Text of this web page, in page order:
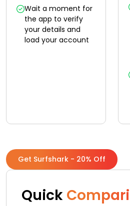
Wait a moment for
the app to verify
your details and
load your account
Get Surfshark - 20% Off
Quick